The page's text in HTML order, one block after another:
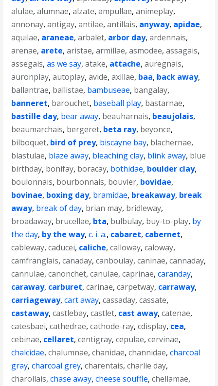
alulae,alumnae,alzate,ampullae,animeplay,
annonay,antigay,antilae,antillais, anyway, apidae,
aquilae, araneae,arbalet, arbor day,ardennais,
arenae, arete,aristae,armillae,asmodee,assagais,
assegais,as we say,atake, attache,auregnais,
auronplay,autoplay,avide,axillae, baa, back away,
ballantrae, ballistae, bambuseae, bangalay,
banneret, barouchet, baseball play, bastarnae,
bastille day, bear away, beauharnais, beaujolais,
beaumarchais, bergeret, beta ray, beyonce,
bilboquet, bird of prey, biscayne bay, blachernae,
blastulae, blaze away, bleaching clay, blink away, blue
birthday, bonifay, boracay, bothidae, boulder clay,
boulonnais, bourbonnais, bouvier, bovidae,
bovinae, boxing day, bramidae, breakaway, break
away, break of day, brian may, bridleway,
broadaway, brucellae, bta, bulbulay, buy-to-play, by
the day, by the way,c. i. a., cabaret, cabernet,
cableway,caducei, caliche,calloway,caloway,
camfranglais,canaday,canboulay,caninae,cannaday,
cannulae,canonchet,canulae,caprinae,caranday,
caraway, carburet,carinae,carpetway, carraway,
carriageway,cart away,cassaday,cassate,
castaway,castlebay,castlet, cast away,catenae,
catesbaei,cathedrae,cathode-ray,cdisplay, cea,
cebinae, cellaret,centigray,cepulae,cervinae,
chalcidae,chalumnae,chanidae,channidae,charcoal
gray,charcoal grey,charentais,charlie day,
charollais,chase away,cheese souffle,chellamae,